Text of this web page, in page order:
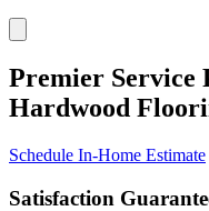
Premier Service
Hardwood
Schedule In-Home Estimate
Satisfaction